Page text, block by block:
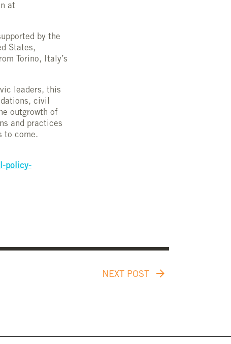
at
by the
States,
Torino, Italy’s
leaders, this
civil
outgrowth of
and practices
to come.
policy-
NEXT POST